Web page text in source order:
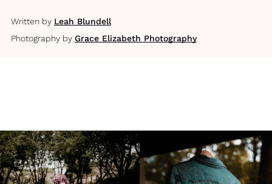
Written by Leah Blundell
Photography by Grace Elizabeth Photography